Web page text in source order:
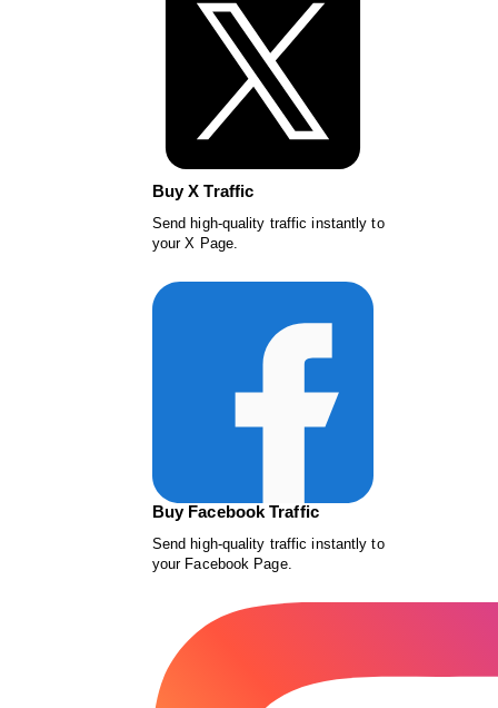
Buy X Traffic
Send high-quality traffic instantly to
your X Page.
Buy Facebook Traffic
Send high-quality traffic instantly to
your Facebook Page.